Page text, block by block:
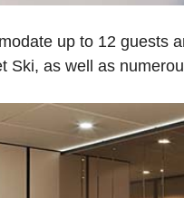
up to 12 guests
Ski, as well as